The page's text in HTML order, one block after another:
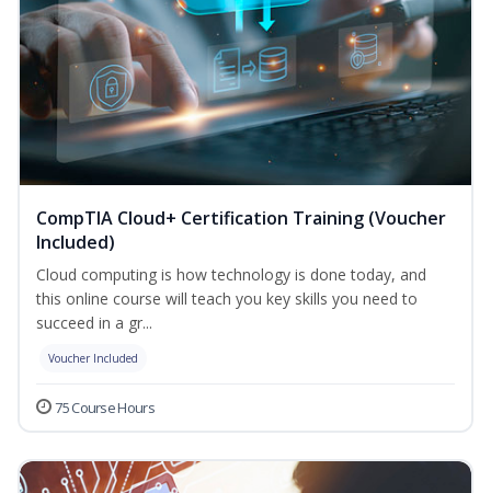
CompTIA Cloud+ Certification Training (Voucher
Included)
Cloud computing is how technology is done today, and
this online course will teach you key skills you need to
succeed in a gr...
Voucher Included
75 Course Hours